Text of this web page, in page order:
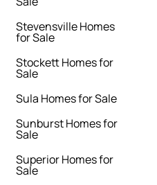
Stevensville Homes
for Sale
Stockett Homes for
Sale
Sula Homes for Sale
Sunburst Homes for
Sale
Superior Homes for
Sale